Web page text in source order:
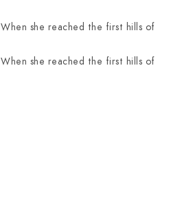
When she reached the first hills of
When she reached the first hills of